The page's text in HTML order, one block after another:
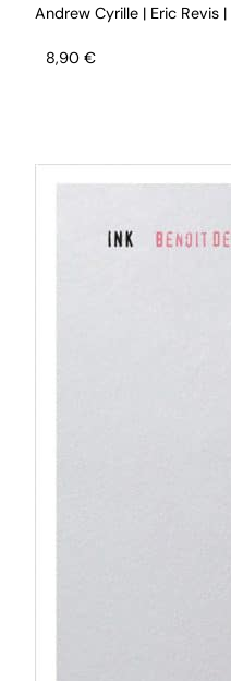
Andrew Cyrille | Eric Revis |
8,90 €